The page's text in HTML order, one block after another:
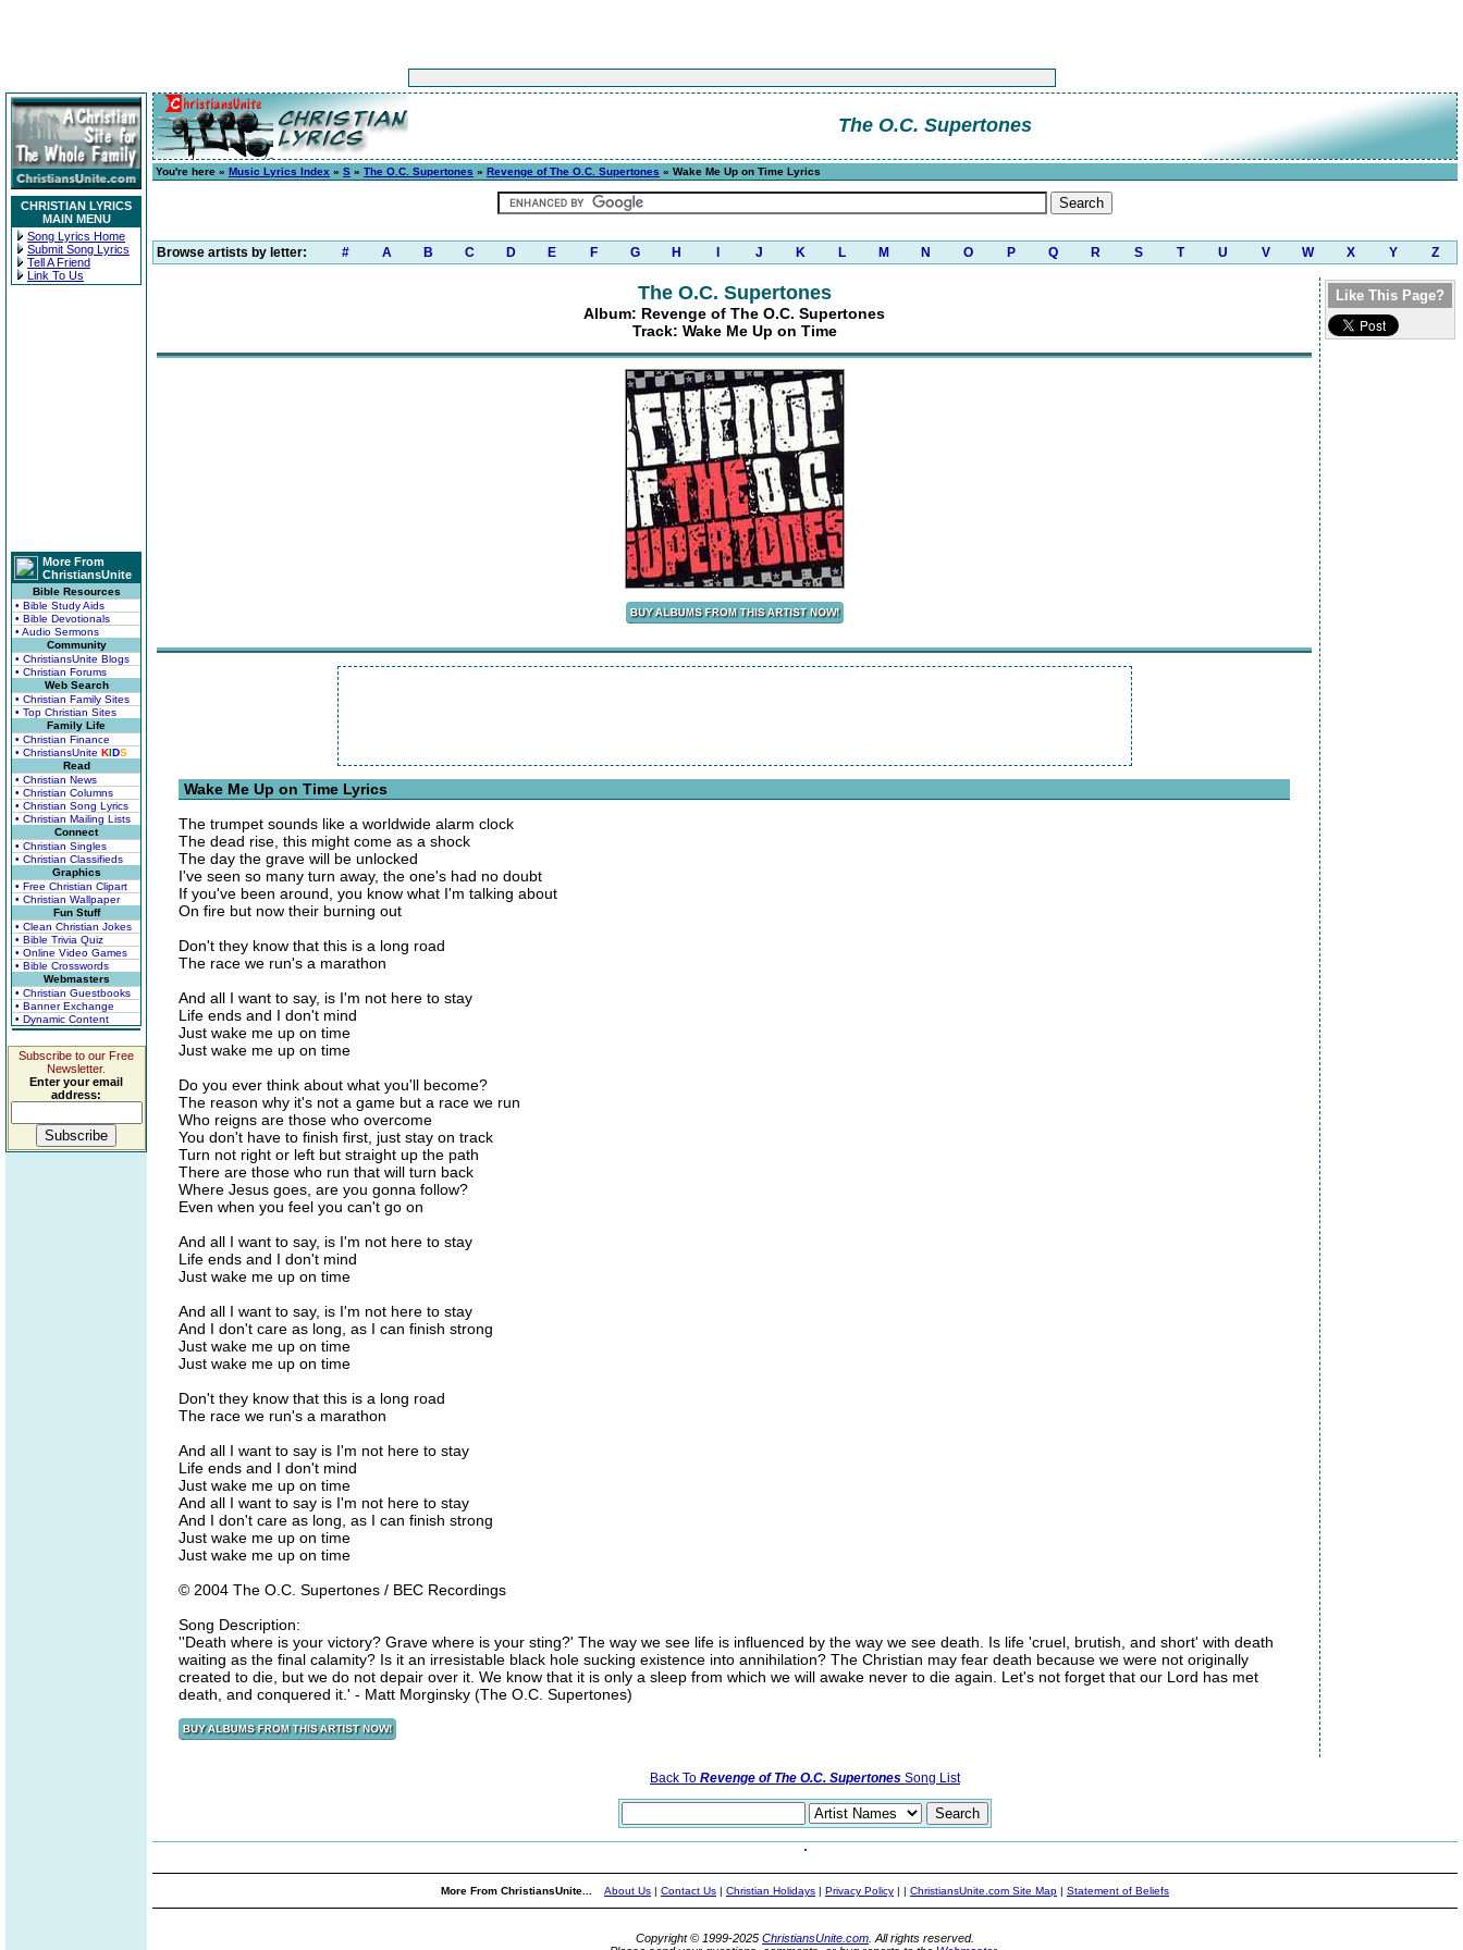
CHRISTIAN LYRICS
MAIN MENU
Song Lyrics Home
Submit Song Lyrics
Tell A Friend
Link To Us
More From
ChristiansUnite
Bible Resources
• Bible Study Aids
• Bible Devotionals
• Audio Sermons
Community
• ChristiansUnite Blogs
• Christian Forums
Web Search
• Christian Family Sites
• Top Christian Sites
Family Life
• Christian Finance
• ChristiansUnite KIDS
Read
• Christian News
• Christian Columns
• Christian Song Lyrics
• Christian Mailing Lists
Connect
• Christian Singles
• Christian Classifieds
Graphics
• Free Christian Clipart
• Christian Wallpaper
Fun Stuff
• Clean Christian Jokes
• Bible Trivia Quiz
• Online Video Games
• Bible Crosswords
Webmasters
• Christian Guestbooks
• Banner Exchange
• Dynamic Content
Subscribe to our Free
Newsletter.
Enter your email
address:
The O.C. Supertones
You're here » Music Lyrics Index » S » The O.C. Supertones » Revenge of The O.C. Supertones » Wake Me Up on Time Lyrics
Browse artists by letter: # A B C D E F G H J K L M N O P Q R S T U V W X Y Z
The O.C. Supertones
Album: Revenge of The O.C. Supertones
Track: Wake Me Up on Time
Wake Me Up on Time Lyrics
The trumpet sounds like a worldwide alarm clock
The dead rise, this might come as a shock
The day the grave will be unlocked
I've seen so many turn away, the one's had no doubt
If you've been around, you know what I'm talking about
On fire but now their burning out
Don't they know that this is a long road
The race we run's a marathon
And all I want to say, is I'm not here to stay
Life ends and I don't mind
Just wake me up on time
Just wake me up on time
Do you ever think about what you'll become?
The reason why it's not a game but a race we run
Who reigns are those who overcome
You don't have to finish first, just stay on track
Turn not right or left but straight up the path
There are those who run that will turn back
Where Jesus goes, are you gonna follow?
Even when you feel you can't go on
And all I want to say, is I'm not here to stay
Life ends and I don't mind
Just wake me up on time
And all I want to say, is I'm not here to stay
And I don't care as long, as I can finish strong
Just wake me up on time
Just wake me up on time
Don't they know that this is a long road
The race we run's a marathon
And all I want to say is I'm not here to stay
Life ends and I don't mind
Just wake me up on time
And all I want to say is I'm not here to stay
And I don't care as long, as I can finish strong
Just wake me up on time
Just wake me up on time
© 2004 The O.C. Supertones / BEC Recordings
Song Description:
''Death where is your victory? Grave where is your sting?' The way we see life is influenced by the way we see death. Is life 'cruel, brutish, and short' with death
waiting as the final calamity? Is it an irresistable black hole sucking existence into annihilation? The Christian may fear death because we were not originally
created to die, but we do not depair over it. We know that it is only a sleep from which we will awake never to die again. Let's not forget that our Lord has met
death, and conquered it.' - Matt Morginsky (The O.C. Supertones)
Like This Page?
Back To Revenge of The O.C. Supertones Song List
More From ChristiansUnite... About Us | Contact Us | Christian Holidays | Privacy Policy | | ChristiansUnite.com Site Map | Statement of Beliefs
Copyright © 1999-2025 ChristiansUnite.com . All rights reserved.